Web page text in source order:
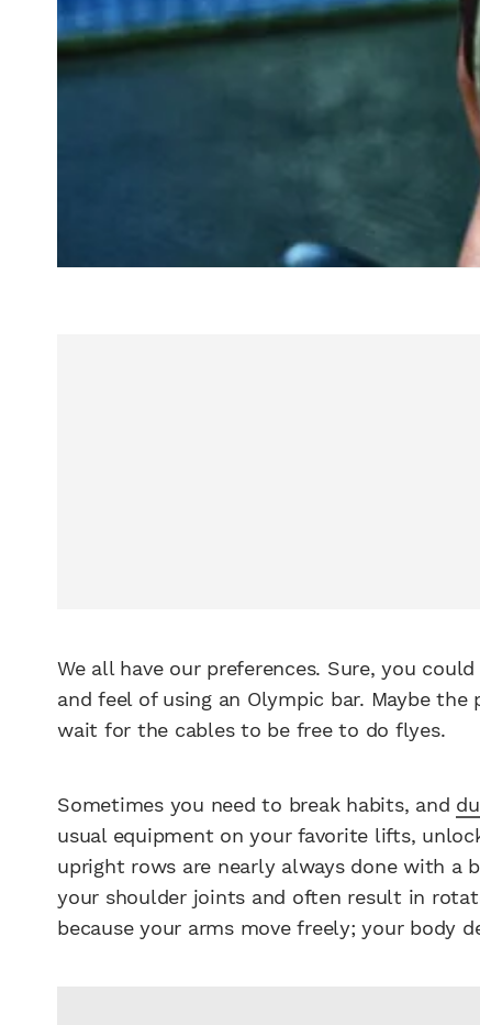
We all have our preferences. Sure, you
and feel of using an Olympic bar. Maybe
wait for the cables to be free to do flyes.
Sometimes you need to break habits, and
usual equipment on your favorite lifts,
upright rows are nearly always done with a
your shoulder joints and often result in
because your arms move freely; your body